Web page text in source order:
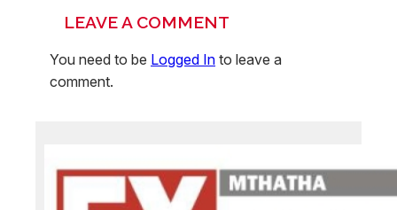
LEAVE A COMMENT
You need to be Logged In to leave a
comment.